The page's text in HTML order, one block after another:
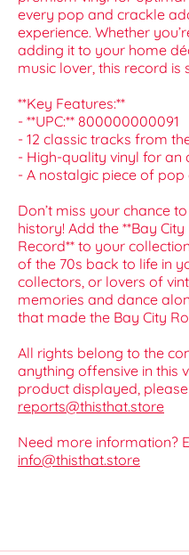
every pop and crackle
experience. Whether
adding it to your home
music lover, this record is
**Key Features:**
- **UPC:** 800000000091
- 12 classic tracks from
- High-quality vinyl for an
- A nostalgic piece of pop
Don’t miss your chance
history! Add the **Bay
Record** to your
of the 70s back to life in
collectors, or lovers of
memories and dance
that made the Bay City
All rights belong to the
anything offensive in this
product displayed,
reports@thisthat.store
Need more information?
info@thisthat.store